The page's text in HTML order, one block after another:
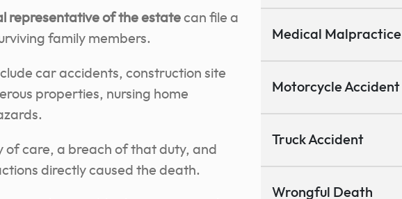
representative of the estatecan file a
family members.
car accidents, construction site
properties, nursing home
of care, a breach of that duty, and
directly caused the death.
Medical Malpractice
Motorcycle Accident
Truck Accident
Wrongful Death